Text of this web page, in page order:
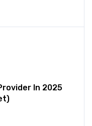
In 2025